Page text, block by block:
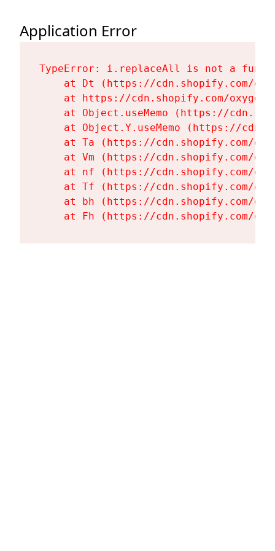
Application Error
TypeError: i.replaceAll is not a
at Dt (https://cdn.shopify.com/
at https://cdn.shopify.com/
at Object.useMemo (https://
at Object.Y.useMemo (https://
at Ta (https://cdn.shopify.com/
at Vm (https://cdn.shopify.com/
at nf (https://cdn.shopify.com/
at Tf (https://cdn.shopify.com/
at bh (https://cdn.shopify.com/
at Fh (https://cdn.shopify.com/